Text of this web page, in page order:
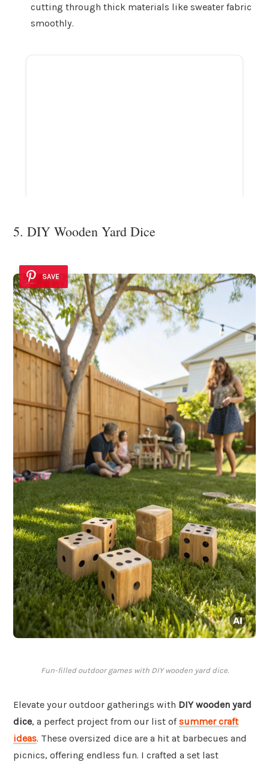
cutting through thick materials like sweater fabric
smoothly.
5. DIY Wooden Yard Dice
SAVE
Fun-filled outdoor games with DIY wooden yard dice.
Elevate your outdoor gatherings with DIY wooden yard
dice, a perfect project from our list ofsummer craft
ideas. These oversized dice are a hit at barbecues and
picnics, offering endless fun. I crafted a set last